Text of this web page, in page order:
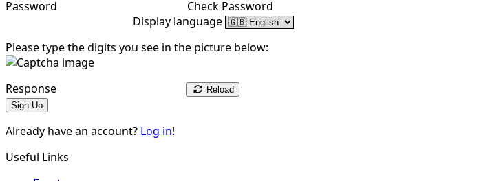
Password
Check Password
Display language
Please type the digits you see in the picture below:
Response
Reload
Sign Up
Already have an account? Log in!
Useful Links